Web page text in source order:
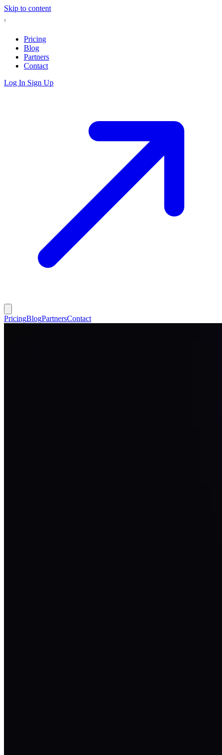
Skip to content
Pricing
Blog
Partners
Contact
Log In Sign Up
PricingBlogPartnersContact